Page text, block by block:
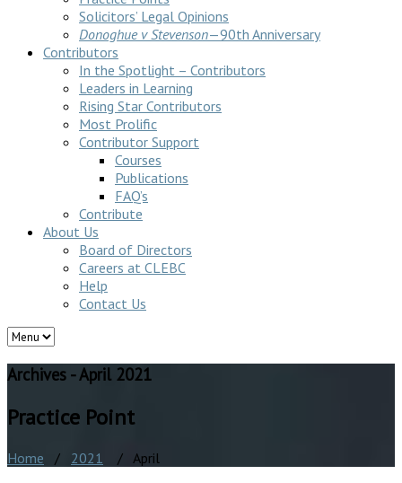
Solicitors’ Legal Opinions
Donoghue v Stevenson—90th Anniversary
Contributors
In the Spotlight – Contributors
Leaders in Learning
Rising Star Contributors
Most Prolific
Contributor Support
Courses
Publications
FAQ’s
Contribute
About Us
Board of Directors
Careers at CLEBC
Help
Contact Us
Archives - April 2021
Practice Point
Home / 2021
/ April